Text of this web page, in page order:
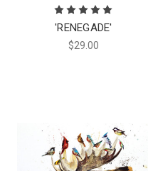
'RENEGADE'
$29.00